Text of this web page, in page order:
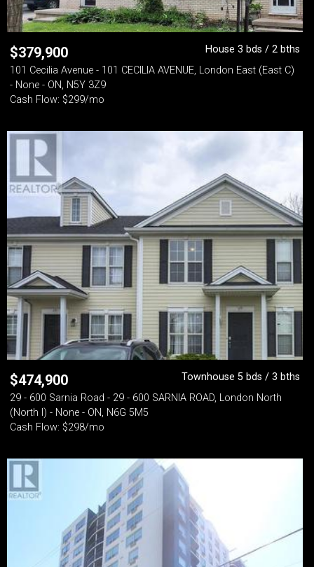
$379,900
House 3 bds / 2 bths
101 Cecilia Avenue - 101 CECILIA AVENUE, London East (East C)
- None - ON, N5Y 3Z9
Cash Flow: $299/mo
$474,900
Townhouse 5 bds / 3 bths
29 - 600 Sarnia Road - 29 - 600 SARNIA ROAD, London North
(North I) - None - ON, N6G 5M5
Cash Flow: $298/mo